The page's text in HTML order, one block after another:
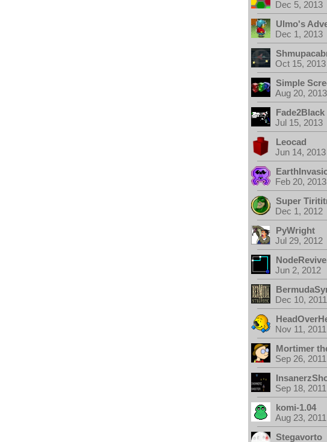
Dec 5,
Ulmo's
Dec 1,
Oct 15,
Simple
Aug 20,
Fade2Black
Jul 15,
Leocad
Jun 14,
Feb 20,
Super
Dec 1,
PyWright
Jul 29,
Jun 2,
Dec 10,
Nov 11,
Mortimer
Sep 26,
Sep 18,
komi-1.04
Aug 23,
Stegavorto